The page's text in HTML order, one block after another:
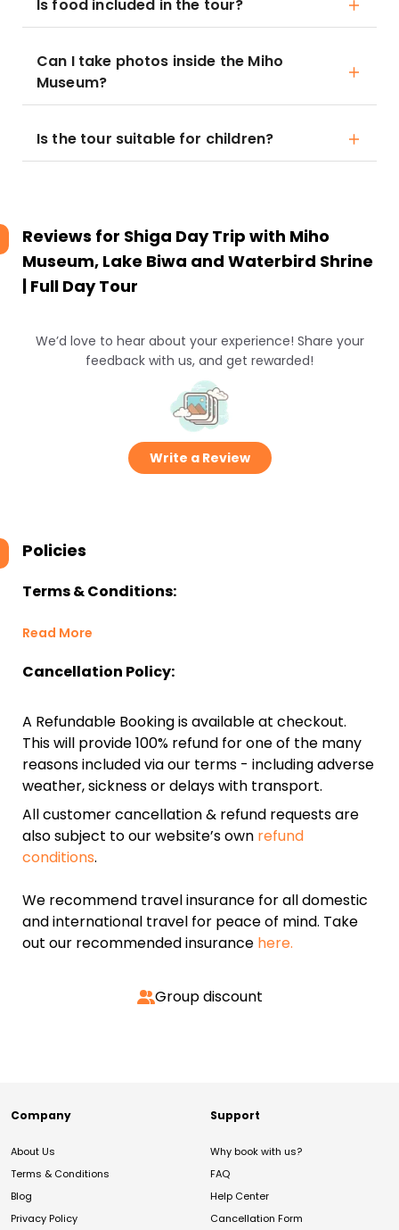
Is food included in the tour?
Can I take photos inside the Miho
Museum?
Is the tour suitable for children?
Reviews for Shiga Day Trip with Miho
Museum, Lake Biwa and Waterbird Shrine
| Full Day Tour
We’d love to hear about your experience! Share your
feedback with us, and get rewarded!
Write a Review
Policies
Terms & Conditions:
Read More
Cancellation Policy:
A Refundable Booking is available at checkout.
This will provide 100% refund for one of the many
reasons included via our terms - including adverse
weather, sickness or delays with transport.
All customer cancellation & refund requests are
also subject to our website’s own refund
conditions.
We recommend travel insurance for all domestic
and international travel for peace of mind. Take
out our recommended insurance here.
Group discount
Company
About Us
Terms & Conditions
Blog
Privacy Policy
Support
Why book with us?
FAQ
Help Center
Cancellation Form